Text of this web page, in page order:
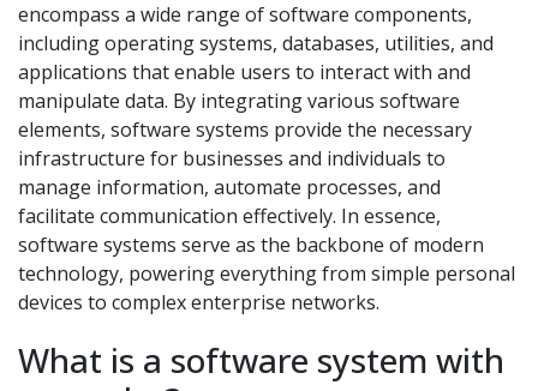
encompass a wide range of software components,
including operating systems, databases, utilities, and
applications that enable users to interact with and
manipulate data. By integrating various software
elements, software systems provide the necessary
infrastructure for businesses and individuals to
manage information, automate processes, and
facilitate communication effectively. In essence,
software systems serve as the backbone of modern
technology, powering everything from simple personal
devices to complex enterprise networks.
What is a software system with